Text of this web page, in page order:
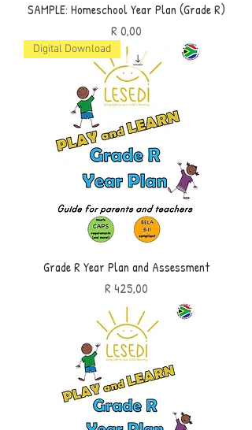
SAMPLE: Homeschool Year Plan (Grade R)
Price
R 0,00
Digital Download
Grade R Year Plan and Assessment
Price
R 425,00